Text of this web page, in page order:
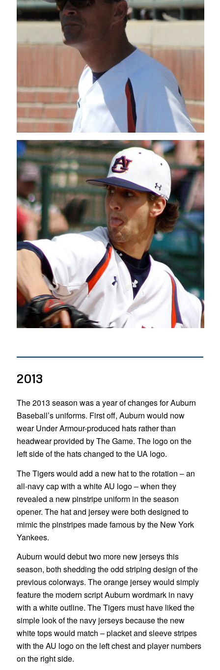
2013
The 2013 season was a year of changes for Auburn
Baseball’s uniforms. First off, Auburn would now
wear Under Armour-produced hats rather than
headwear provided by The Game. The logo on the
left side of the hats changed to the UA logo.
The Tigers would add a new hat to the rotation – an
all-navy cap with a white AU logo – when they
revealed a new pinstripe uniform in the season
opener. The hat and jersey were both designed to
mimic the pinstripes made famous by the New York
Yankees.
Auburn would debut two more new jerseys this
season, both shedding the odd striping design of the
previous colorways. The orange jersey would simply
feature the modern script Auburn wordmark in navy
with a white outline. The Tigers must have liked the
simple look of the navy jerseys because the new
white tops would match – placket and sleeve stripes
with the AU logo on the left chest and player numbers
on the right side.